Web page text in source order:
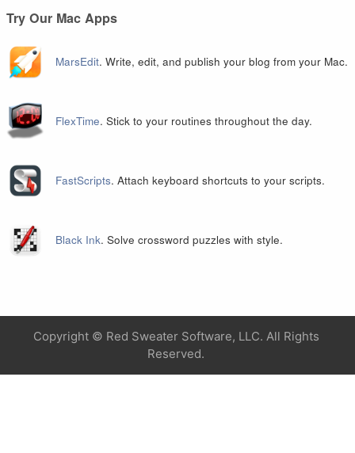
Try Our Mac Apps
MarsEdit. Write, edit, and publish your blog from your Mac.
FlexTime. Stick to your routines throughout the day.
FastScripts. Attach keyboard shortcuts to your scripts.
Black Ink. Solve crossword puzzles with style.
Copyright © Red Sweater Software, LLC. All Rights
Reserved.